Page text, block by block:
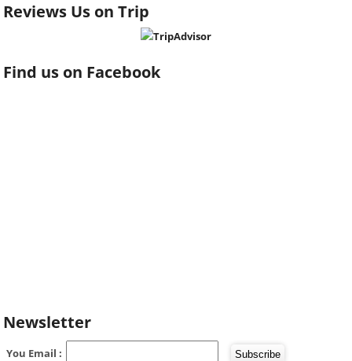
Reviews Us on Trip
Find us on Facebook
Newsletter
You Email :